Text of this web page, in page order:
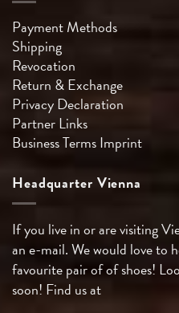
Payment Methods
Shipping
Revocation
Return & Exchange
Privacy Declaration
Partner Links
Business TermsImprint
Headquarter Vienna
If you live in or are visiting
an e-mail. We would love to
favourite pair of of shoes!
soon! Find us at